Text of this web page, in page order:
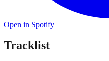
Open in Spotify
Tracklist